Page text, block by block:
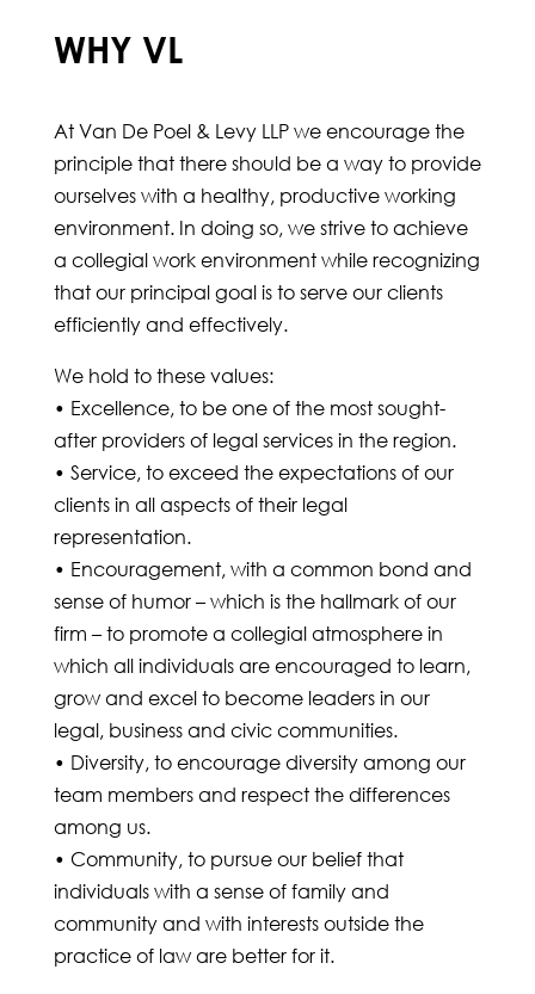
WHY VL
At Van De Poel & Levy LLP we encourage the
principle that there should be a way to provide
ourselves with a healthy, productive working
environment. In doing so, we strive to achieve
a collegial work environment while recognizing
that our principal goal is to serve our clients
efficiently and effectively.
We hold to these values:
• Excellence, to be one of the most sought-
after providers of legal services in the region.
• Service, to exceed the expectations of our
clients in all aspects of their legal
representation.
• Encouragement, with a common bond and
sense of humor – which is the hallmark of our
firm – to promote a collegial atmosphere in
which all individuals are encouraged to learn,
grow and excel to become leaders in our
legal, business and civic communities.
• Diversity, to encourage diversity among our
team members and respect the differences
among us.
• Community, to pursue our belief that
individuals with a sense of family and
community and with interests outside the
practice of law are better for it.